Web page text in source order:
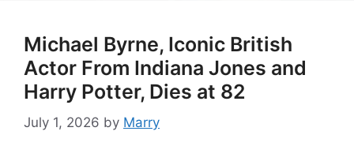
Michael Byrne, Iconic British
Actor From Indiana Jones and
Harry Potter, Dies at 82
July 1, 2026 by Marry